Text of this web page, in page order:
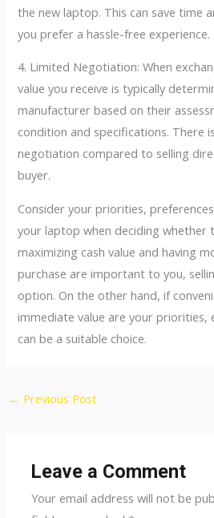
the new laptop. This can save time
you prefer a hassle-free experience.
4. Limited Negotiation: When
value you receive is typically
manufacturer based on their
condition and specifications. There
negotiation compared to selling
buyer.
Consider your priorities,
your laptop when deciding whether
maximizing cash value and having
purchase are important to you,
option. On the other hand, if
immediate value are your priorities,
can be a suitable choice.
← Previous Post
Leave a Comment
Your email address will not be